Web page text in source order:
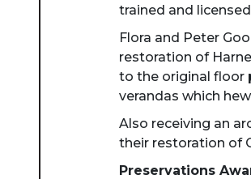
trained and
Flora and Peter
restoration of
to the original floor
verandas which
Also receiving an
their restoration of
Preservations